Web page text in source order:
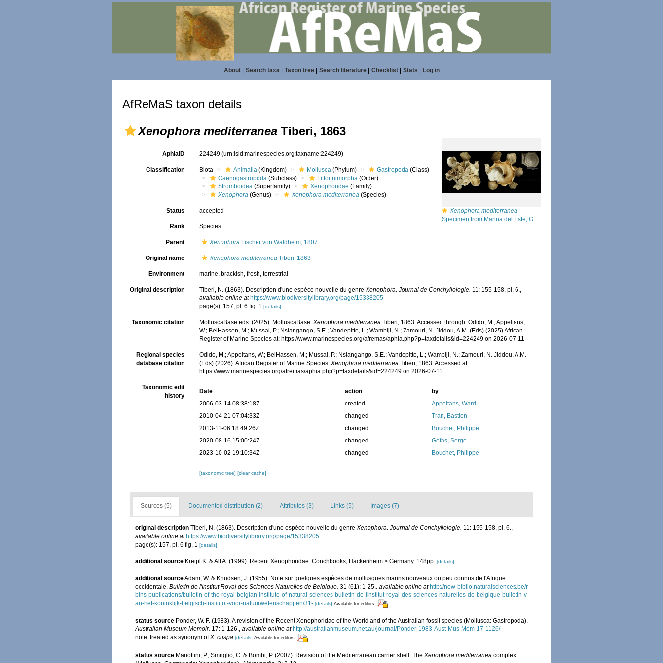
About| Search taxa| Taxon tree| Search literature| Checklist| Stats Log in
AfReMaS taxon details
Xenophora mediterranea Tiberi, 1863
Xenophora mediterranea
Specimen from Marina del Este, Granada, Spain, Granada (actual size 54 mm).
AphiaID 224249(urn:lsid:marinespecies.org:taxname:224249)
Classification Biota Animalia (Kingdom) Mollusca (Phylum) Gastropoda (Class)
Caenogastropoda (Subclass) Littorinimorpha (Order)
Stromboidea (Superfamily) Xenophoridae (Family)
Xenophora (Genus) Xenophora mediterranea (Species)
Status accepted
Rank Species
Parent Xenophora Fischer von Waldheim, 1807
Original name Xenophora mediterranea Tiberi, 1863
Environment marine,brackish,fresh,terrestrial
Original description Tiberi, N. (1863). Description d'une espèce nouvelle du genreXenophora.Journal de Conchyliologie. 11: 155-158, pl. 6.,
available online at https://www.biodiversitylibrary.org/page/15338205
page(s): 157, pl. 6 fig. 1[details]
Taxonomic citation MolluscaBase eds. (2025). MolluscaBase.Xenophora mediterranea Tiberi, 1863. Accessed through: Odido, M.; Appeltans,
W.; BelHassen, M.; Mussai, P.; Nsiangango, S.E.; Vandepitte, L.; Wambiji, N.; Zamouri, N. Jiddou, A.M. (Eds) (2025) African
Register of Marine Species at: https://www.marinespecies.org/afremas/aphia.php?p=taxdetails&id=224249 on 2026-07-11
Regional species
database citation
Odido, M.; Appeltans, W.; BelHassen, M.; Mussai, P.; Nsiangango, S.E.; Vandepitte, L.; Wambiji, N.; Zamouri, N. Jiddou, A.M.
(Eds) (2026). African Register of Marine Species.Xenophora mediterranea Tiberi, 1863. Accessed at:
https://www.marinespecies.org/afremas/aphia.php?p=taxdetails&id=224249 on 2026-07-11
Taxonomic edit
history
Date action
by
2006-03-14 08:38:18Z
created
Appeltans, Ward
2010-04-21 07:04:33Z
changed
Tran, Bastien
2013-11-06 18:49:26Z
changed
Bouchet, Philippe
2020-08-16 15:00:24Z
changed
Gofas, Serge
2023-10-02 19:10:34Z
changed Bouchet, Philippe
[taxonomic tree][clear cache]
Sources (5) Documented distribution (2) Attributes (3) Links (5) Images (7)
original description Tiberi, N. (1863). Description d'une espèce nouvelle du genre Xenophora. Journal de Conchyliologie. 11: 155-158, pl. 6.,
available online at https://www.biodiversitylibrary.org/page/15338205
page(s): 157, pl. 6 fig. 1 [details]
additional source Kreipl K. & Alf A. (1999). Recent Xenophoridae. Conchbooks, Hackenheim > Germany. 148pp. [details]
additional sourceAdam, W. & Knudsen, J. (1955). Note sur quelques espèces de mollusques marins nouveaux ou peu connus de l'Afrique
occidentale. Bulletin de l'Institut Royal des Sciences Naturelles de Belgique. 31 (61): 1-25., available online at http://new-biblio.naturalsciences.be/r
bins-publications/bulletin-of-the-royal-belgian-institute-of-natural-sciences-bulletin-de-linstitut-royal-des-sciences-naturelles-de-belgique-bulletin-v
an-het-koninklijk-belgisch-instituut-voor-natuurwetenschappen/31- [details] Available for editors
status source Ponder, W. F. (1983). A revision of the Recent Xenophoridae of the World and of the Australian fossil species (Mollusca: Gastropoda).
Australian Museum Memoir. 17: 1-126., available online at http://australianmuseum.net.au/journal/Ponder-1983-Aust-Mus-Mem-17-1126/
note: treated as synonym ofX. crispa [details] Available for editors
status source Mariottini, P., Smriglio, C. & Bombi, P. (2007). Revision of the Mediterranean carrier shell: The Xenophora mediterranea complex